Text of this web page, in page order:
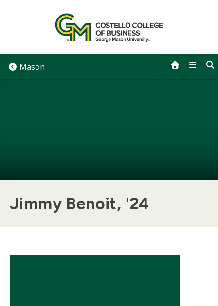
Mason
Jimmy Benoit, '24